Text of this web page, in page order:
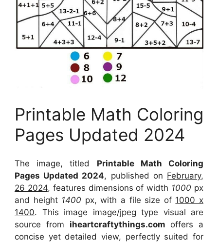
Printable Math Coloring
Pages Updated 2024
The image, titled Printable Math Coloring
Pages Updated 2024, published on February,
26 2024, features dimensions of width 1000 px
and height 1400 px, with a file size of 1000 x
1400. This image image/jpeg type visual are
source from iheartcraftythings.com offers a
concise yet detailed view, perfectly suited for